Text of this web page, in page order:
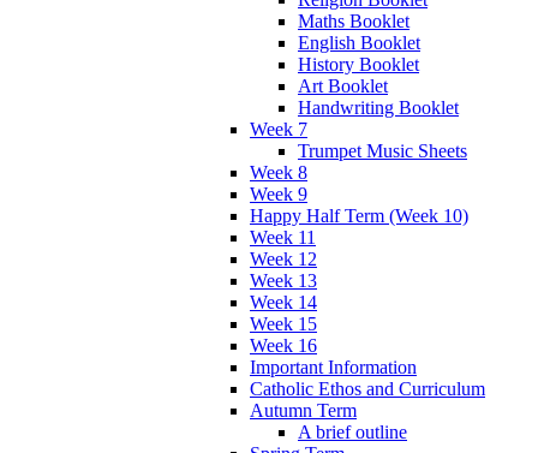
Maths Booklet
English Booklet
History Booklet
Art Booklet
Handwriting Booklet
Week 7
Trumpet Music Sheets
Week 8
Week 9
Happy Half Term (Week 10)
Week 11
Week 12
Week 13
Week 14
Week 15
Week 16
Important Information
Catholic Ethos and Curriculum
Autumn Term
A brief outline